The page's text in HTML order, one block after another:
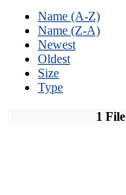
Name (A-Z)
Name (Z-A)
Newest
Oldest
Size
Type
1 File